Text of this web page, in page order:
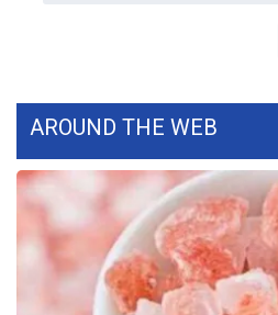
Contests
Viewers Choice Awards 2026
2026 March Mayhem 3 in 1
WCBI Cutest Couple 2026
AROUND THE WEB